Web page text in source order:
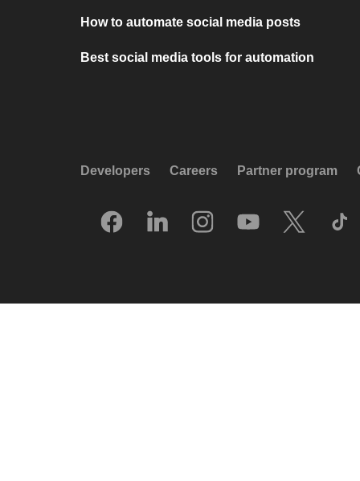
How to automate social media posts
Best social media tools for automation
Developers Careers Partner program